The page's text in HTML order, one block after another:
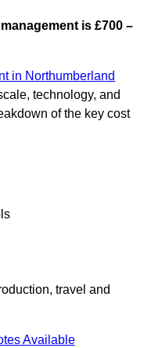
is £700 –
in Northumberland
technology, and
of the key cost
travel and
Available